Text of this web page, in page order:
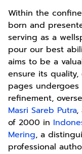
Within the
born and
serving as a
pour our best
aims to be a
ensure its
pages
refinement,
Masri Sareb Putra,
of 2000 in
Mering, a
professional